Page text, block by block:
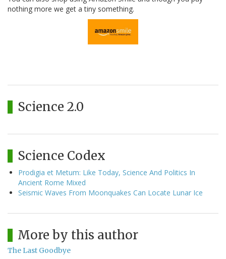
nothing more we get a tiny something.
Science 2.0
Science Codex
Prodigia et Metum: Like Today, Science And Politics In
Ancient Rome Mixed
Seismic Waves From Moonquakes Can Locate Lunar Ice
More by this author
The Last Goodbye